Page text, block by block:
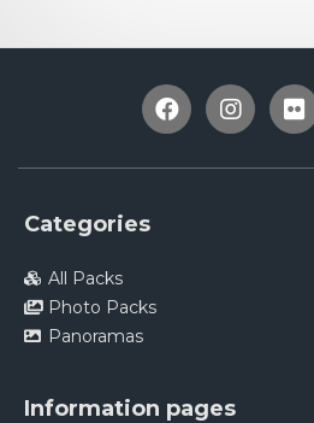
Categories
All Packs
Photo Packs
Panoramas
Information pages